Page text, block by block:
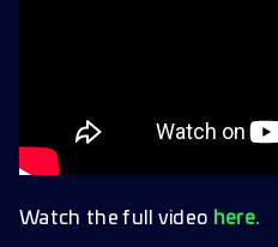
Watch the full video here.